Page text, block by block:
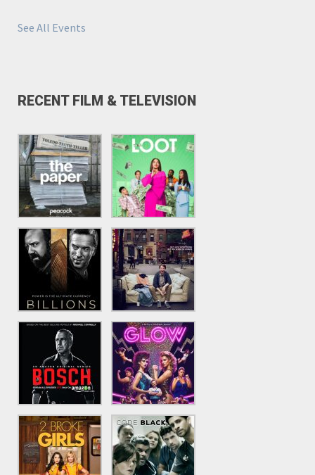
See All Events
RECENT FILM & TELEVISION